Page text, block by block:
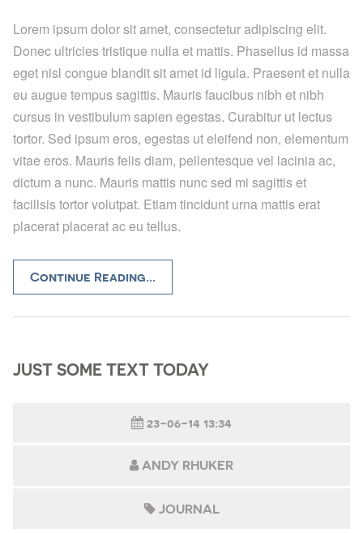
Lorem ipsum dolor sit amet, consectetur adipiscing elit.
Donec ultricies tristique nulla et mattis. Phasellus id massa
eget nisl congue blandit sit amet id ligula. Praesent et nulla
eu augue tempus sagittis. Mauris faucibus nibh et nibh
cursus in vestibulum sapien egestas. Curabitur ut lectus
tortor. Sed ipsum eros, egestas ut eleifend non, elementum
vitae eros. Mauris felis diam, pellentesque vel lacinia ac,
dictum a nunc. Mauris mattis nunc sed mi sagittis et
facilisis tortor volutpat. Etiam tincidunt urna mattis erat
placerat placerat ac eu tellus.
Continue Reading...
JUST SOME TEXT TODAY
23-06-14 13:34
ANDY RHUKER
JOURNAL